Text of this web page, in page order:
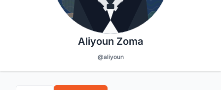
Aliyoun Zoma
@aliyoun